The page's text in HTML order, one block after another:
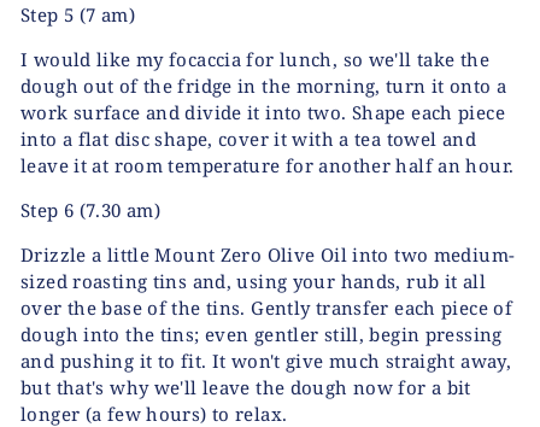
Step 5 (7 am)
I would like my focaccia for lunch, so we'll take the
dough out of the fridge in the morning, turn it onto a
work surface and divide it into two. Shape each piece
into a flat disc shape, cover it with a tea towel and
leave it at room temperature for another half an hour.
Step 6 (7.30 am)
Drizzle a little Mount Zero Olive Oil into two medium-
sized roasting tins and, using your hands, rub it all
over the base of the tins. Gently transfer each piece of
dough into the tins; even gentler still, begin pressing
and pushing it to fit. It won't give much straight away,
but that's why we'll leave the dough now for a bit
longer (a few hours) to relax.